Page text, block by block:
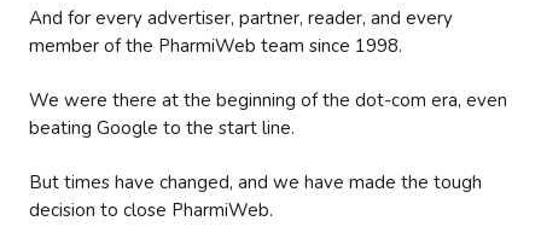
And for every advertiser, partner, reader, and every
member of the PharmiWeb team since 1998.
We were there at the beginning of the dot-com era, even
beating Google to the start line.
But times have changed, and we have made the tough
decision to close PharmiWeb.